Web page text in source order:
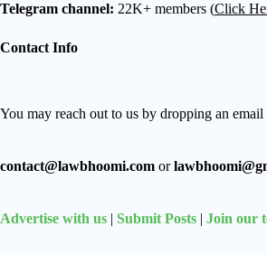
Telegram channel: 22K+ members (Click
Contact Info
You may reach out to us by dropping an email
contact@lawbhoomi.com or
Advertise with us | Submit Posts | Join our